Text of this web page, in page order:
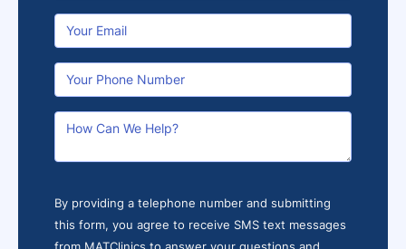
By providing a telephone number and submitting
this form, you agree to receive SMS text messages
from MATClinics to answer your questions and